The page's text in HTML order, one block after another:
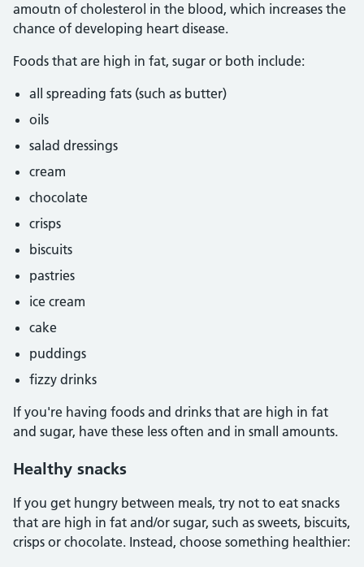
amoutn of cholesterol in the blood, which increases the
chance of developing heart disease.
Foods that are high in fat, sugar or both include:
all spreading fats (such as butter)
oils
salad dressings
cream
chocolate
crisps
biscuits
pastries
ice cream
cake
puddings
fizzy drinks
If you're having foods and drinks that are high in fat
and sugar, have these less often and in small amounts.
Healthy snacks
If you get hungry between meals, try not to eat snacks
that are high in fat and/or sugar, such as sweets, biscuits,
crisps or chocolate. Instead, choose something healthier: